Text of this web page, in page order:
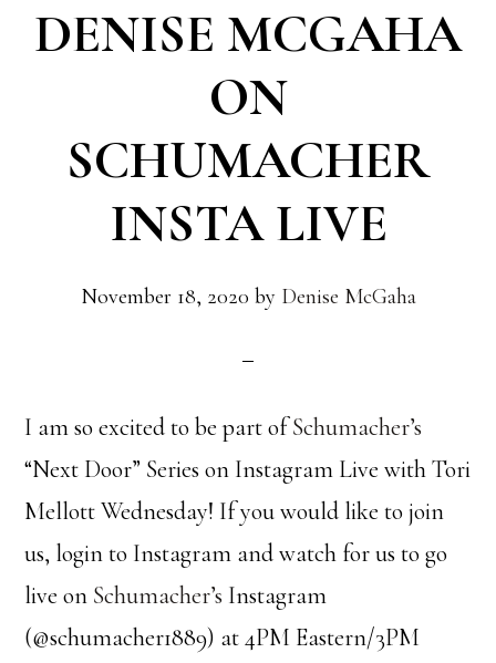
DENISE MCGAHA
ON
SCHUMACHER
INSTA LIVE
November 18, 2020 by Denise McGaha
I am so excited to be part ofSchumacher’s
“Next Door” Series on Instagram Live with Tori
Mellott Wednesday! If you would like to join
us, login to Instagram and watch for us to go
live on Schumacher’s Instagram
(@schumacher1889) at 4PM Eastern/3PM